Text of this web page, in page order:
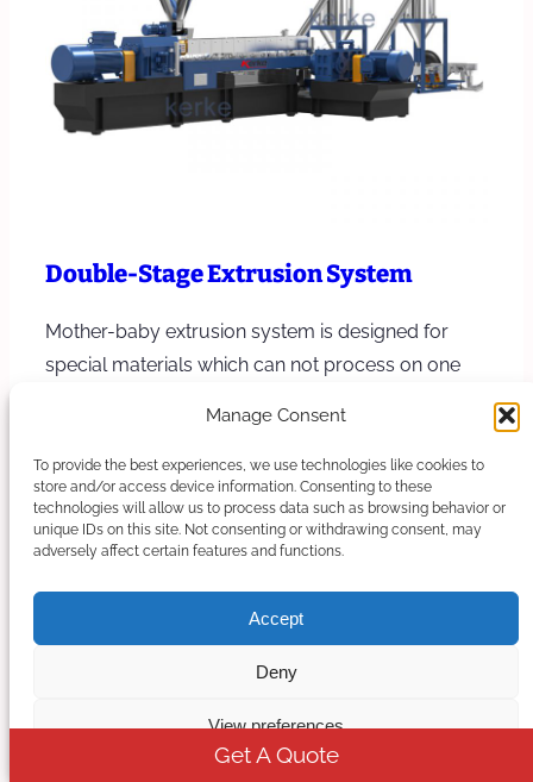
Manage Consent
To provide the best experiences, we use technologies like cookies to
store and/or access device information. Consenting to these
technologies will allow us to process data such as browsing behavior or
unique IDs on this site. Not consenting or withdrawing consent, may
adversely affect certain features and functions.
Accept
Deny
View preferences
Double-Stage Extrusion System
Mother-baby extrusion system is designed for
special materials which can not process on one
Learn more
Get A Quote